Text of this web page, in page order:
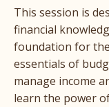
This session is
financial
foundation for
essentials of
manage income
learn the power